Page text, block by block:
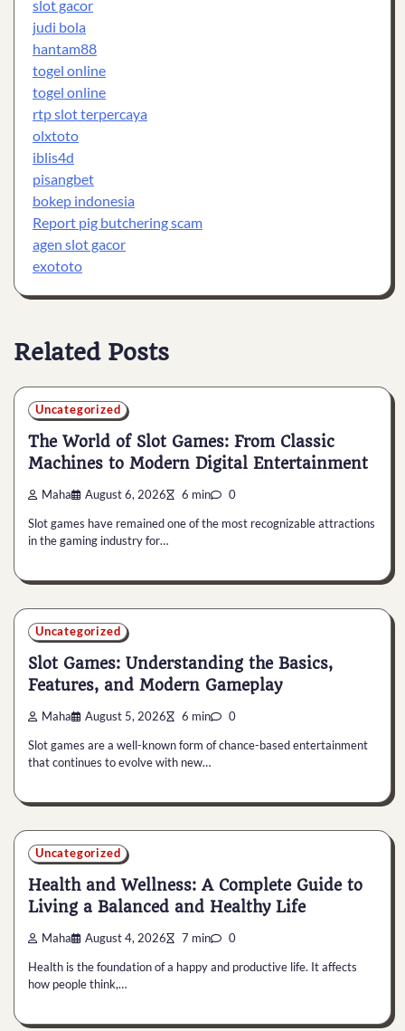
slot gacor
judi bola
hantam88
togel online
togel online
rtp slot terpercaya
olxtoto
iblis4d
pisangbet
bokep indonesia
Report pig butchering scam
agen slot gacor
exototo
Related Posts
Uncategorized
The World of Slot Games: From Classic
Machines to Modern Digital Entertainment
Maha August 6, 2026 6 min 0
Slot games have remained one of the most recognizable attractions
in the gaming industry for…
Uncategorized
Slot Games: Understanding the Basics,
Features, and Modern Gameplay
Maha August 5, 2026 6 min 0
Slot games are a well-known form of chance-based entertainment
that continues to evolve with new…
Uncategorized
Health and Wellness: A Complete Guide to
Living a Balanced and Healthy Life
Maha August 4, 2026 7 min 0
Health is the foundation of a happy and productive life. It affects
how people think,…